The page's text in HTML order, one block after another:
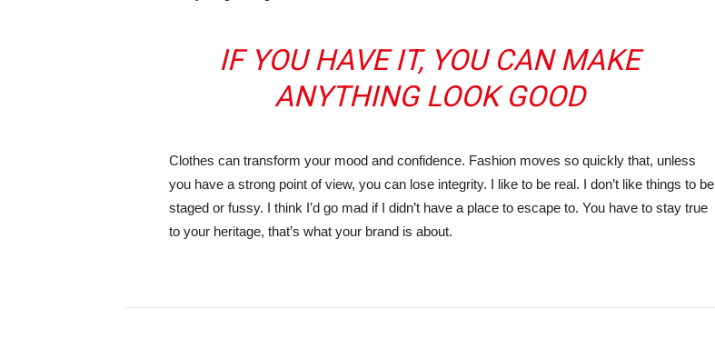
IF YOU HAVE IT, YOU CAN MAKE
ANYTHING LOOK GOOD
Clothes can transform your mood and confidence. Fashion moves so quickly that, unless
you have a strong point of view, you can lose integrity. I like to be real. I don’t like things to be
staged or fussy. I think I’d go mad if I didn’t have a place to escape to. You have to stay true
to your heritage, that’s what your brand is about.